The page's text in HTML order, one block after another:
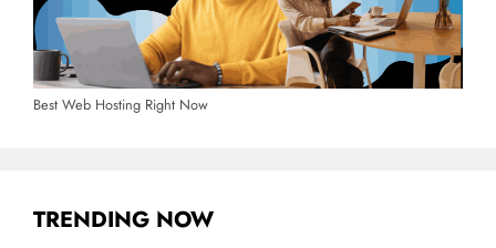
Best Web Hosting Right Now
TRENDING NOW